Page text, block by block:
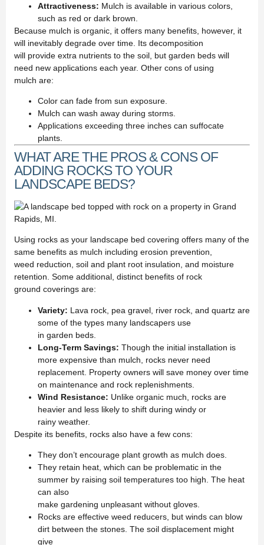
Attractiveness: Mulch is available in various colors,
such as red or dark brown.
Because mulch is organic, it offers many benefits, however, it
will inevitably degrade over time. Its decomposition
will provide extra nutrients to the soil, but garden beds will
need new applications each year. Other cons of using
mulch are:
Color can fade from sun exposure.
Mulch can wash away during storms.
Applications exceeding three inches can suffocate
plants.
WHAT ARE THE PROS & CONS OF
ADDING ROCKS TO YOUR
LANDSCAPE BEDS?
Using rocks as your landscape bed covering offers many of the
same benefits as mulch including erosion prevention,
weed reduction, soil and plant root insulation, and moisture
retention. Some additional, distinct benefits of rock
ground coverings are:
Variety: Lava rock, pea gravel, river rock, and quartz are
some of the types many landscapers use
in garden beds.
Long-Term Savings: Though the initial installation is
more expensive than mulch, rocks never need
replacement. Property owners will save money over time
on maintenance and rock replenishments.
Wind Resistance: Unlike organic much, rocks are
heavier and less likely to shift during windy or
rainy weather.
Despite its benefits, rocks also have a few cons:
They don’t encourage plant growth as mulch does.
They retain heat, which can be problematic in the
summer by raising soil temperatures too high. The heat
can also
make gardening unpleasant without gloves.
Rocks are effective weed reducers, but winds can blow
dirt between the stones. The soil displacement might
give